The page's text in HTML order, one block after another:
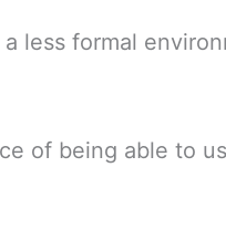
a less formal
of being able to